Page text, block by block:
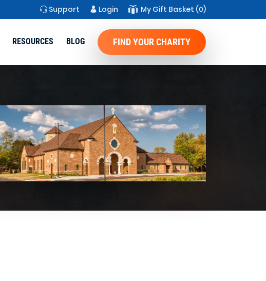
Support Login My Gift Basket (0)
RESOURCES BLOG FIND YOUR CHARITY